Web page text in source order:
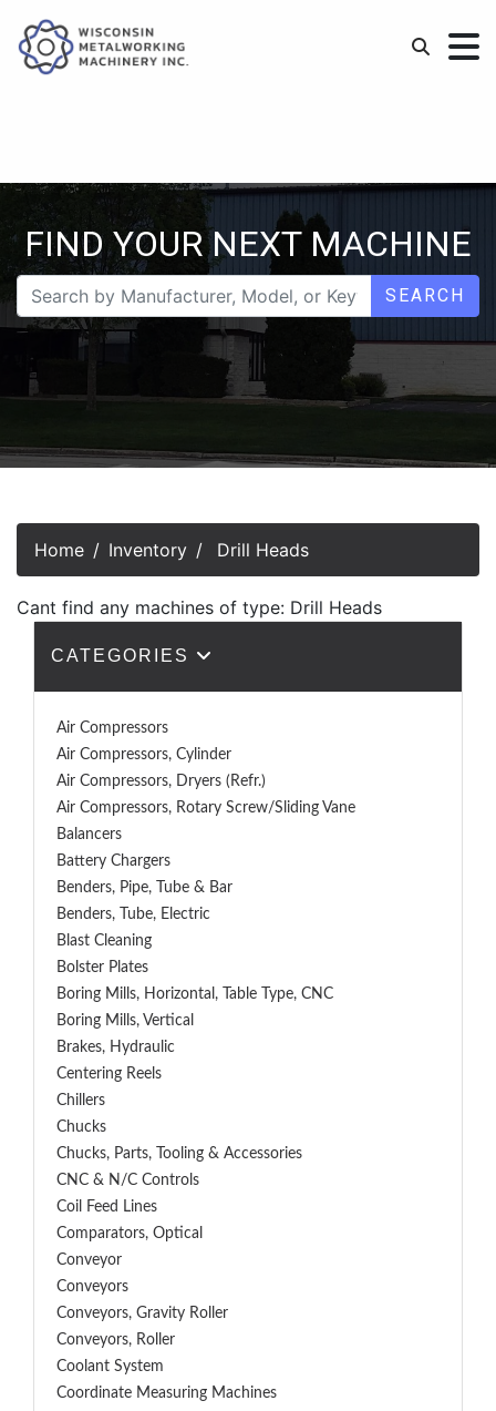
FIND YOUR NEXT MACHINE
SEARCH
Home Inventory Drill Heads
Cant find any machines of type: Drill Heads
CATEGORIES
Air Compressors
Air Compressors, Cylinder
Air Compressors, Dryers (Refr.)
Air Compressors, Rotary Screw/Sliding Vane
Balancers
Battery Chargers
Benders, Pipe, Tube & Bar
Benders, Tube, Electric
Blast Cleaning
Bolster Plates
Boring Mills, Horizontal, Table Type, CNC
Boring Mills, Vertical
Brakes, Hydraulic
Centering Reels
Chillers
Chucks
Chucks, Parts, Tooling & Accessories
CNC & N/C Controls
Coil Feed Lines
Comparators, Optical
Conveyor
Conveyors
Conveyors, Gravity Roller
Conveyors, Roller
Coolant System
Coordinate Measuring Machines